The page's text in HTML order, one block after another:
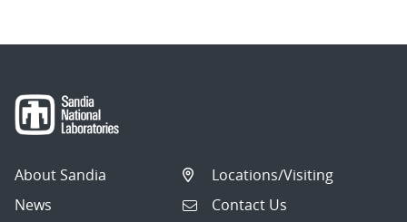
About Sandia
News
Locations/Visiting
Contact Us